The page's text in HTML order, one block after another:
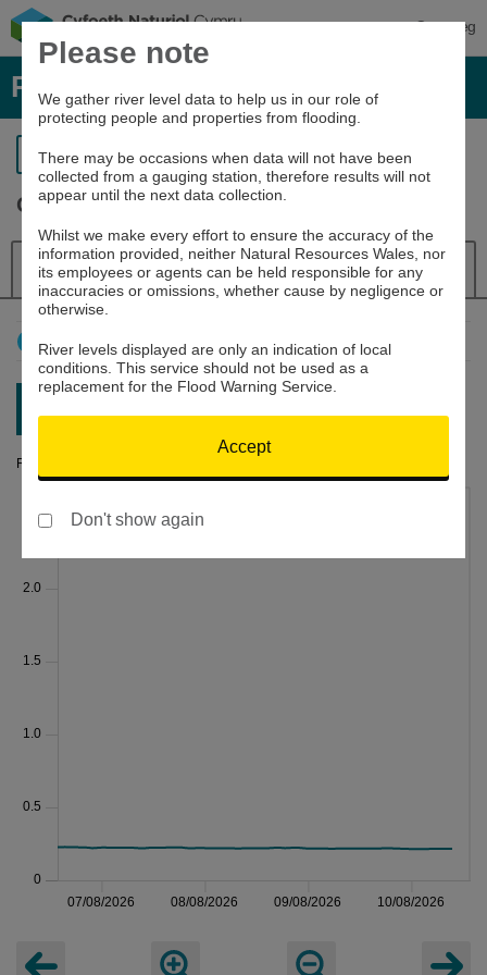
Cymraeg
River levels, rainfall and sea data
Return to search
Ogmore at Bridgend
Details River Level Navigator
How to use this graph
Latest reading: 0.216m 10/08/26 10:30
River Level (m)
Please note
We gather river level data to help us in our role of
protecting people and properties from flooding.
There may be occasions when data will not have been
collected from a gauging station, therefore results will not
appear until the next data collection.
Whilst we make every effort to ensure the accuracy of the
information provided, neither Natural Resources Wales, nor
its employees or agents can be held responsible for any
inaccuracies or omissions, whether cause by negligence or
otherwise.
River levels displayed are only an indication of local
conditions. This service should not be used as a
replacement for the Flood Warning Service.
Accept
Don't show again